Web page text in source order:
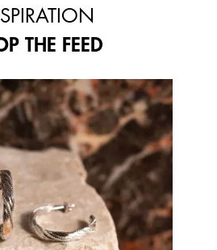
THE FEED
Use the previous and next buttons to